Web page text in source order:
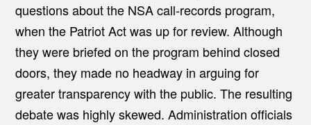
questions about the NSA call-records program,
when the Patriot Act was up for review. Although
they were briefed on the program behind closed
doors, they made no headway in arguing for
greater transparency with the public. The resulting
debate was highly skewed. Administration officials